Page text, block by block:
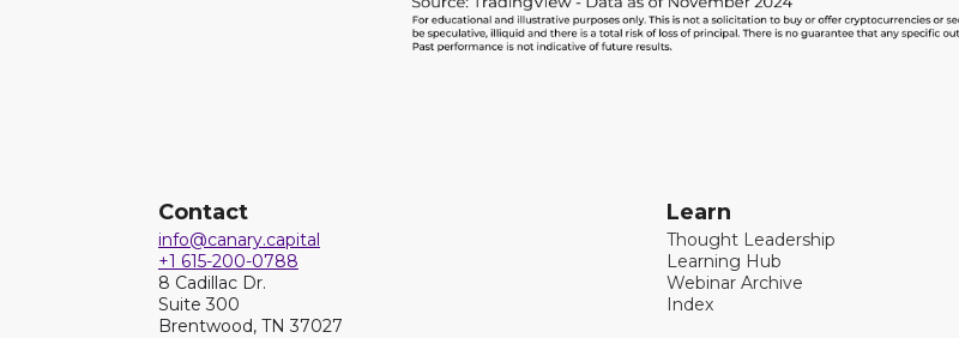
Contact
info@canary.capital
+1 615-200-0788
8 Cadillac Dr.
Suite 300
Brentwood, TN 37027
Learn
Thought Leadership
Learning Hub
Webinar Archive
Index